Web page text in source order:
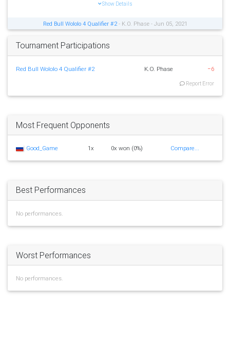
Show Details
Red Bull Wololo 4 Qualifier #2- K.O. Phase - Jun 05, 2021
Tournament Participations
Red Bull Wololo 4 Qualifier #2 K.O. Phase −6
Report Error
Most Frequent Opponents
Good_Game 1x 0x won (0%) Compare...
Best Performances
No performances.
Worst Performances
No performances.